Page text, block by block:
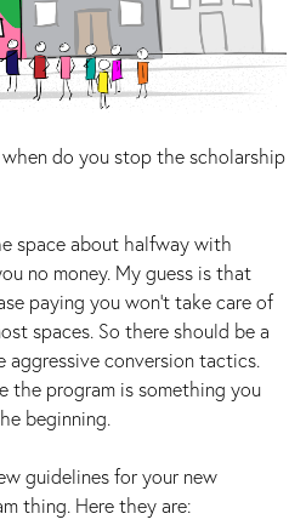
do you stop the scholarship
space about halfway with
no money. My guess is that
paying you won’t take care of
spaces. So there should be a
aggressive conversion tactics.
the program is something you
beginning.
guidelines for your new
thing. Here they are: